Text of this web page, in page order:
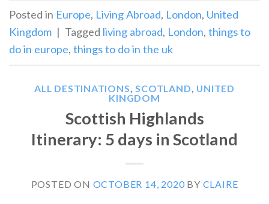
Posted in Europe, Living Abroad, London, United
Kingdom | Tagged living abroad, London, things to
do in europe, things to do in the uk
ALL DESTINATIONS SCOTLAND UNITED
KINGDOM
Scottish Highlands
Itinerary: 5 days in Scotland
POSTED ON OCTOBER 14, 2020 BY CLAIRE